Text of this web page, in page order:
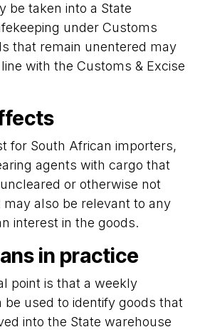
be taken into a State
under Customs
that remain unentered may
with the Customs & Excise
for South African importers,
agents with cargo that
or otherwise not
may also be relevant to any
interest in the goods.
in practice
point is that a weekly
be used to identify goods that
into the State warehouse